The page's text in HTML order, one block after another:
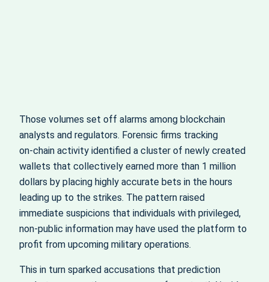
Those volumes set off alarms among blockchain
analysts and regulators. Forensic firms tracking
on‑chain activity identified a cluster of newly created
wallets that collectively earned more than 1 million
dollars by placing highly accurate bets in the hours
leading up to the strikes. The pattern raised
immediate suspicions that individuals with privileged,
non‑public information may have used the platform to
profit from upcoming military operations.
This in turn sparked accusations that prediction